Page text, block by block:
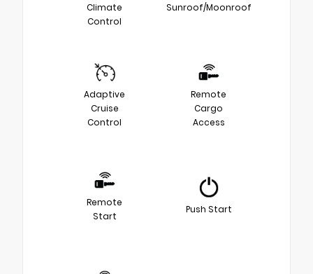
Climate
Control
Sunroof/Moonroof
Adaptive
Cruise
Control
Remote
Cargo
Access
Remote
Start
Push Start